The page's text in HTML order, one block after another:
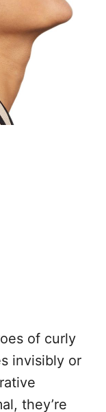
of curly
invisibly or
they’re